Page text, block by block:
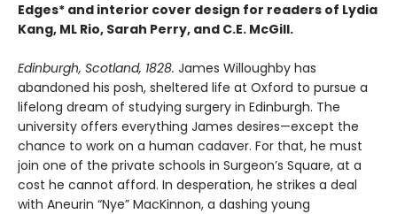
Edges* and interior cover design for readers of Lydia
Kang, ML Rio, Sarah Perry, and C.E. McGill.
Edinburgh, Scotland, 1828. James Willoughby has
abandoned his posh, sheltered life at Oxford to pursue a
lifelong dream of studying surgery in Edinburgh. The
university offers everything James desires—except the
chance to work on a human cadaver. For that, he must
join one of the private schools in Surgeon’s Square, at a
cost he cannot afford. In desperation, he strikes a deal
with Aneurin “Nye” MacKinnon, a dashing young